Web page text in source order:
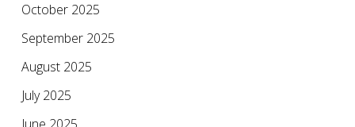
October 2025
September 2025
August 2025
July 2025